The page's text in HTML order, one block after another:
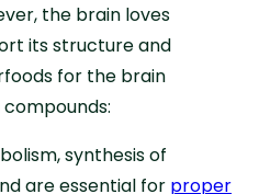
the brain loves
its structure and
for the brain
synthesis of
are essential for proper